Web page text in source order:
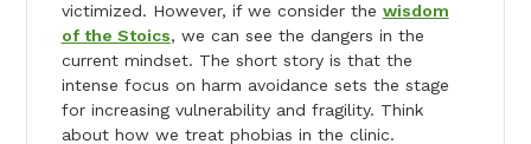
victimized. However, if we consider the wisdom
of the Stoics, we can see the dangers in the
current mindset. The short story is that the
intense focus on harm avoidance sets the stage
for increasing vulnerability and fragility. Think
about how we treat phobias in the clinic.